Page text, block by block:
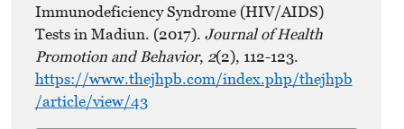
Immunodeficiency Syndrome (HIV/AIDS)
Tests in Madiun. (2017). Journal of Health
Promotion and Behavior, 2(2), 112-123.
https://www.thejhpb.com/index.php/thejhpb
/article/view/43